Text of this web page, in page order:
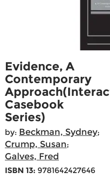
Evidence, A
Contemporary
Casebook
Series)
by: Beckman, Sydney;
Crump, Susan;
Galves, Fred
ISBN 13: 9781642427646